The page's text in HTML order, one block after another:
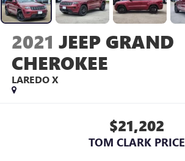
2021 JEEP GRAND
CHEROKEE
LAREDO X
$21,202
TOM CLARK PRICE